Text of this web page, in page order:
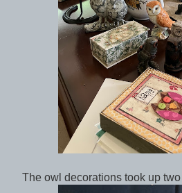
The owl decorations took up